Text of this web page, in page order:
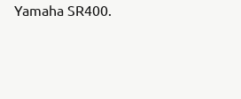
Yamaha SR400.